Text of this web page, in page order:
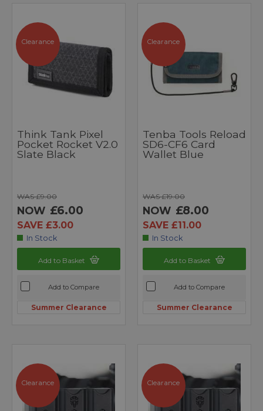
Clearance
Think Tank Pixel
Pocket Rocket V2.0
Slate Black
WAS £9.00
NOW £6.00
SAVE £3.00
In Stock
Add to Basket
Add to Compare
Summer Clearance
Clearance
Tenba Tools Reload
SD6-CF6 Card
Wallet Blue
WAS £19.00
NOW £8.00
SAVE £11.00
In Stock
Add to Basket
Add to Compare
Summer Clearance
Clearance Clearance